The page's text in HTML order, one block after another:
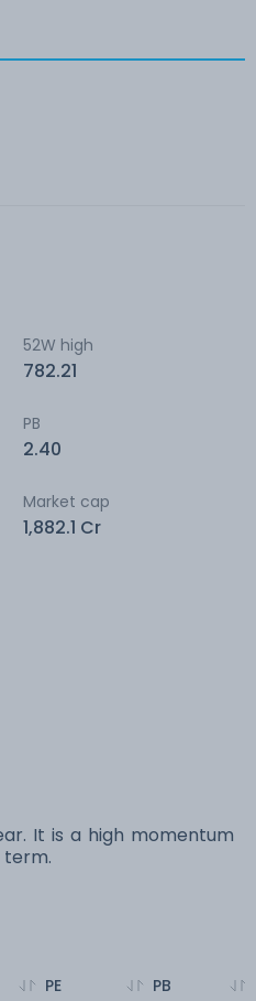
52W high
782.21
PB
2.40
Market cap
1,882.1 Cr
It is a high momentum
PE PB